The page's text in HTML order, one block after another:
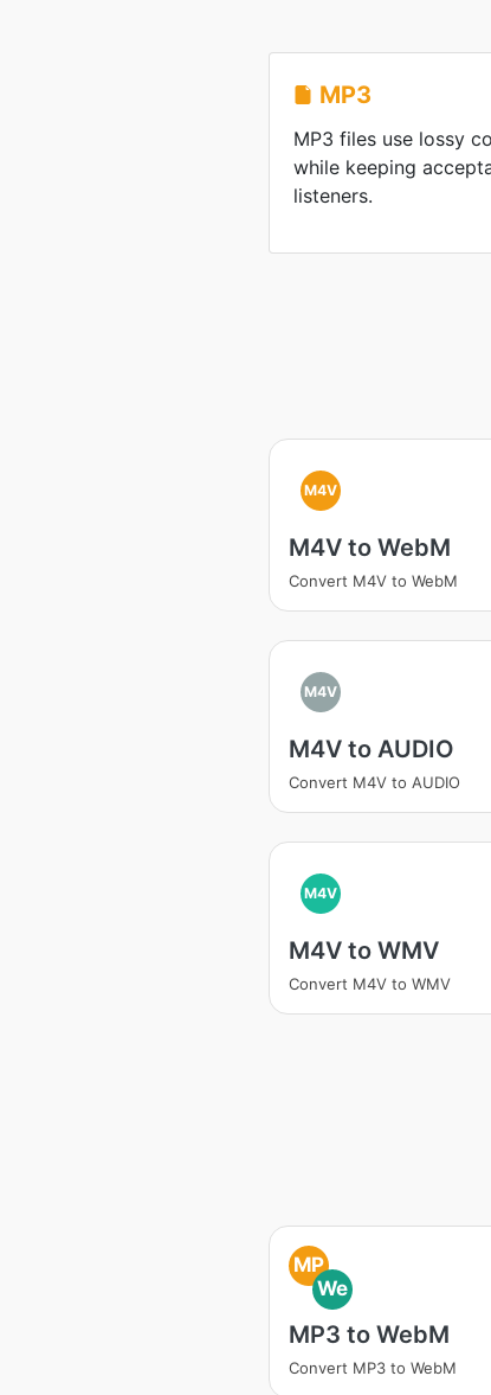
MP3
MP3 files use lossy
while keeping
listeners.
M4V
M4V to WebM
Convert M4V to WebM
M4V
M4V to AUDIO
Convert M4V to AUDIO
M4V
M4V to WMV
Convert M4V to WMV
MP
We
MP3 to WebM
Convert MP3 to WebM